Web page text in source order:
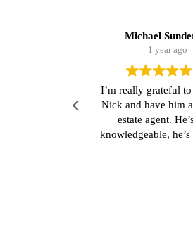
Michael Sunderani
I’m really grateful to have met
Nick and have him as my real
estate agent. He’s very
knowledgeable, he’s become a